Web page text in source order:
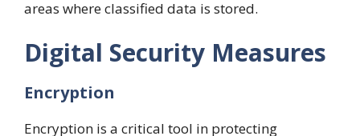
areas where classified data is stored.
Digital Security Measures
Encryption
Encryption is a critical tool in protecting